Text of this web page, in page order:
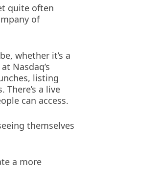
quite often
of
whether it’s a
Nasdaq’s
listing
a live
can access.
themselves
a more